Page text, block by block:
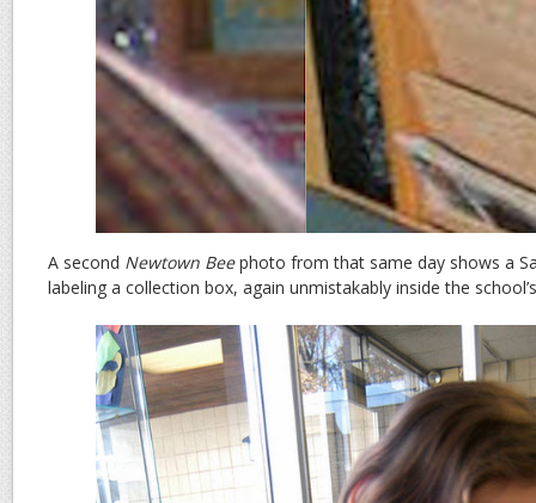
A second Newtown Beephoto from that same day shows a
labeling a collection box, again unmistakably inside the